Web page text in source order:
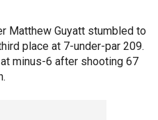
Matthew Guyatt stumbled to
place at 7-under-par 209.
minus-6 after shooting 67